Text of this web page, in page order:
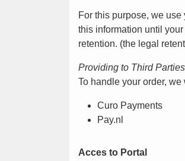
For this purpose, we
this information until
retention. (the legal
Providing to Third Parties
To handle your order, we
Curo Payments
Pay.nl
Acces to Portal